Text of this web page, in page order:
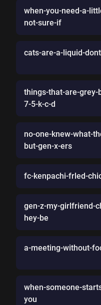
when-you-need-a-
not-sure-if
cats-are-a-liquid-
things-that-are-grey-
7-5-k-c-d
no-one-knew-what-
but-gen-x-ers
fc-kenpachi-frled-
gen-z-my-girlfriend-
hey-be
a-meeting-without-
when-someone-
you